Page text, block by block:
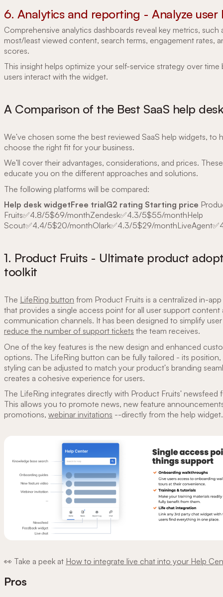
6. Analytics and reporting - Analyze user
Comprehensive analytics dashboards reveal key metrics, such
most/least viewed content, search terms, engagement rates,
scores.
This insight helps optimize your self-service strategy over
users interact with the widget.
A Comparison of the Best SaaS help
We've chosen some the best reviewed SaaS help widgets, to
choose the right fit for your business.
We'll cover their advantages, considerations, and prices.
educate you on the different approaches and solutions.
The following platforms will be compared:
Help desk widgetFree trialG2 rating Starting price
Fruits✅4.8/5$69/monthZendesk✅4.3/5$55/monthHelp
Scout✅4.4/5$20/monthOlark✅4.3/5$29/
1. Product Fruits - Ultimate product
toolkit
The LifeRing button from Product Fruits is a centralized in-
that provides a single access point for all user support content
communication channels. It has been designed to simplify
reduce the number of support tickets the team receives.
One of the key features is the new design and enhanced
options. The LifeRing button can be fully tailored - its
styling can be adjusted to match your product's branding
creates a cohesive experience for users.
The LifeRing integrates directly with Product Fruits' newsfeed
This allows you to promote news, new feature
promotions, webinar invitations --directly from the help widget.
👀 Take a peek at How to integrate live chat into your Help
Pros